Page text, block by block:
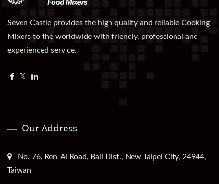
Seven Castle provides the high quality and reliable Cooking
Mixers to the worldwide with friendly, professional and
experienced service.
Our Address
No. 76, Ren-Ai Road, Bali Dist., New Taipei City, 24944,
Taiwan